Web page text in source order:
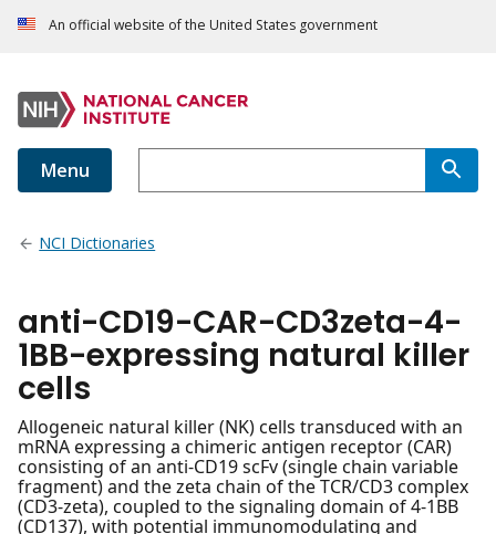
An official website of the United States government
Menu
NCI Dictionaries
anti-CD19-CAR-CD3zeta-4-
1BB-expressing natural killer
cells
Allogeneic natural killer (NK) cells transduced with an
mRNA expressing a chimeric antigen receptor (CAR)
consisting of an anti-CD19 scFv (single chain variable
fragment) and the zeta chain of the TCR/CD3 complex
(CD3-zeta), coupled to the signaling domain of 4-1BB
(CD137), with potential immunomodulating and